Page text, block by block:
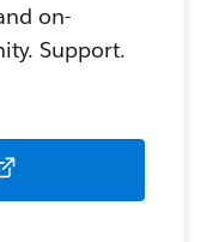
on-
Support.